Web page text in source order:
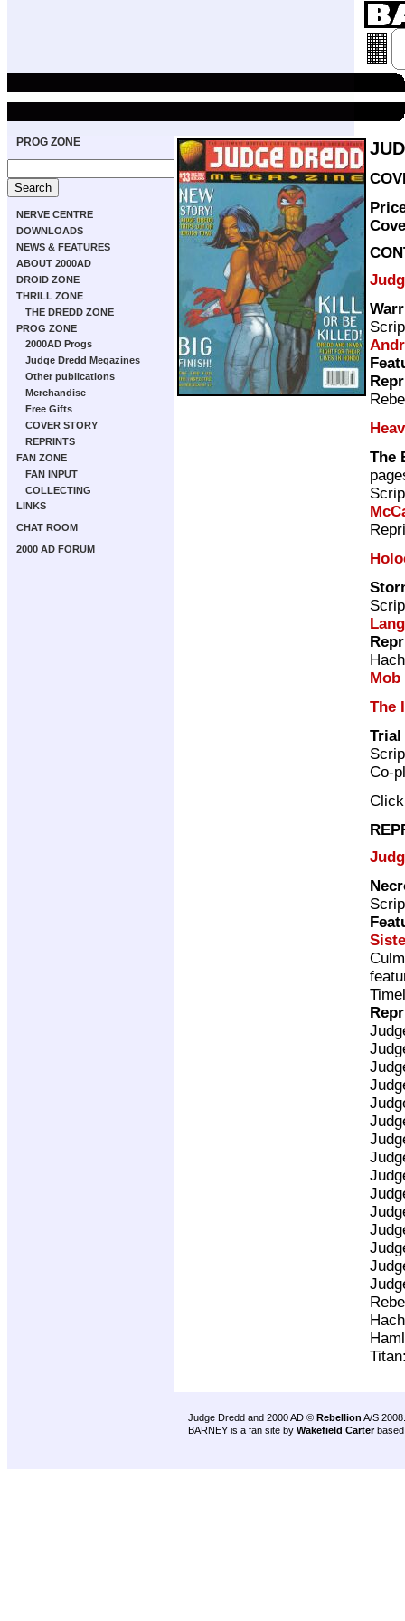
PROG ZONE
NERVE CENTRE
DOWNLOADS
NEWS & FEATURES
ABOUT 2000AD
DROID ZONE
THRILL ZONE
THE DREDD ZONE
PROG ZONE
2000AD Progs
Judge Dredd Megazines
Other publications
Merchandise
Free Gifts
COVER STORY
REPRINTS
FAN ZONE
FAN INPUT
COLLECTING
LINKS
CHAT ROOM
2000 AD FORUM
The
Mob
The
Trial
Co-
Judge Dredd and 2000 AD © Rebellion A/S 2008.
BARNEY is a fan site by Wakefield Carter